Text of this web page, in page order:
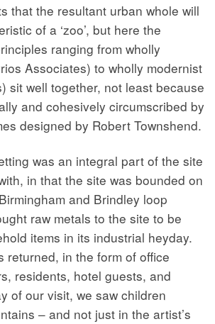
that the resultant urban whole will
of a ‘zoo’, but here the
ranging from wholly
Associates) to wholly modernist
sit well together, not least because
and cohesively circumscribed by
designed by Robert Townshend.
was an integral part of the site
in that the site was bounded on
and Brindley loop
raw metals to the site to be
items in its industrial heyday.
returned, in the form of office
residents, hotel guests, and
of our visit, we saw children
– and not just in the artist’s